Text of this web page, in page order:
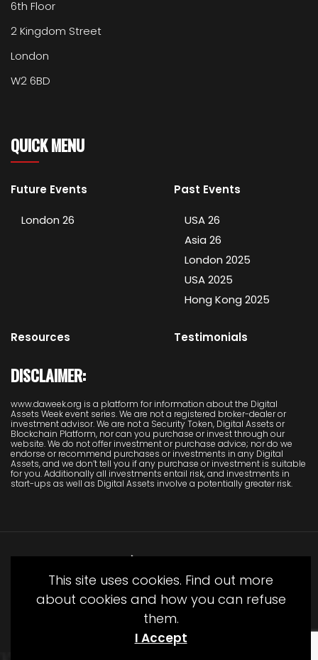
6th Floor
2 Kingdom Street
London
W2 6BD
QUICK MENU
Future Events
London 26
Past Events
USA 26
Asia 26
London 2025
USA 2025
Hong Kong 2025
Resources Testimonials
DISCLAIMER:
www.daweek.org is a platform for information about the Digital
Assets Week event series. We are not a registered broker-dealer or
investment advisor. We are not a Security Token, Digital Assets or
Blockchain Platform, nor can you purchase or invest through our
website. We do not offer investment or purchase advice; nor do we
endorse or recommend purchases or investments in any Digital
Assets, and we don’t tell you if any purchase or investment is suitable
for you. Additionally all investments entail risk, and investments in
start-ups as well as Digital Assets involve a potentially greater risk.
© Copyright Juliet Media 2022
This site uses cookies. Find out more
about cookies and how you can refuse
them.
I Accept